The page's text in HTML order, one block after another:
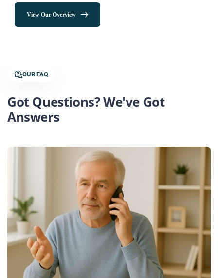
View Our Overview
OUR FAQ
Got Questions? We've Got
Answers